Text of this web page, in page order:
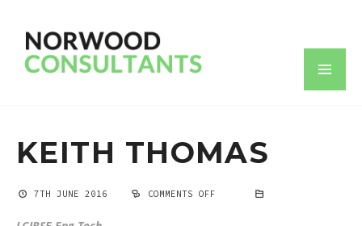
KEITH THOMAS
7TH JUNE 2016 COMMENTS OFF